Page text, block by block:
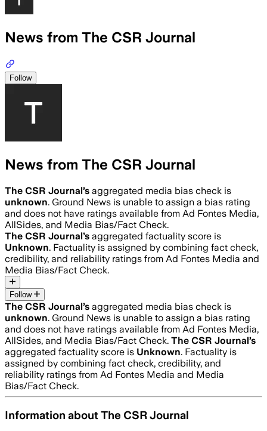
News from The CSR Journal
Follow
News from The CSR Journal
The CSR Journal’s aggregated media bias check is
unknown. Ground News is unable to assign a bias rating
and does not have ratings available from Ad Fontes Media,
AllSides, and Media Bias/Fact Check.
The CSR Journal’s aggregated factuality score is
Unknown. Factuality is assigned by combining fact check,
credibility, and reliability ratings from Ad Fontes Media and
Media Bias/Fact Check.
Follow
The CSR Journal’s aggregated media bias check is
unknown. Ground News is unable to assign a bias rating
and does not have ratings available from Ad Fontes Media,
AllSides, and Media Bias/Fact Check. The CSR Journal’s
aggregated factuality score is Unknown. Factuality is
assigned by combining fact check, credibility, and
reliability ratings from Ad Fontes Media and Media
Bias/Fact Check.
Information aboutThe CSR Journal